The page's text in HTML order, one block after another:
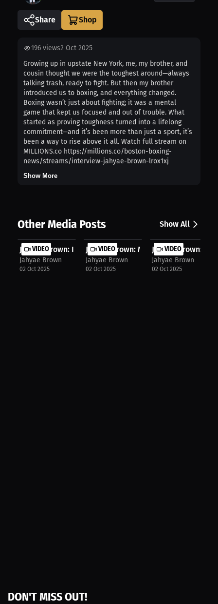
Share
196 views2 Oct 2025
Growing up in upstate New York, me, my brother, and
cousin thought we were the toughest around—always
talking trash, ready to fight. But then my brother
introduced us to boxing, and everything changed.
Boxing wasn’t just about fighting; it was a mental
game that kept us focused and out of trouble. What
started as proving toughness turned into a lifelong
commitment—and it’s been more than just a sport, it’s
been a way to rise above it all. Watch full stream on
MILLIONS.co https://millions.co/boston-boxing-
news/streams/interview-jahyae-brown-lrox1xj
Show More
Other Media Posts Show All
VIDEO
Jahyae Brown: I Love The People I T...
Jahyae Brown
02 Oct 2025
VIDEO
Jahyae Brown: Mark & Abraham: I
Jahyae Brown
02 Oct 2025
VIDEO
Jahyae Brown: I'm
Jahyae Brown
02 Oct 2025
DON'T MISS OUT!